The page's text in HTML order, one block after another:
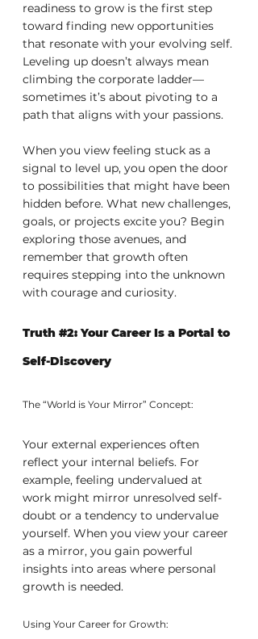
readiness to grow is the first step
toward finding new opportunities
that resonate with your evolving self.
Leveling up doesn’t always mean
climbing the corporate ladder—
sometimes it’s about pivoting to a
path that aligns with your passions.
When you view feeling stuck as a
signal to level up, you open the door
to possibilities that might have been
hidden before. What new challenges,
goals, or projects excite you? Begin
exploring those avenues, and
remember that growth often
requires stepping into the unknown
with courage and curiosity.
Truth #2: Your Career Is a Portal to
Self-Discovery
The “World is Your Mirror” Concept:
Your external experiences often
reflect your internal beliefs. For
example, feeling undervalued at
work might mirror unresolved self-
doubt or a tendency to undervalue
yourself. When you view your career
as a mirror, you gain powerful
insights into areas where personal
growth is needed.
Using Your Career for Growth: